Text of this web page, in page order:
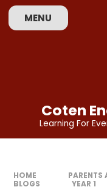
Skip to content ↓
MENU
Coten
Learning For
HOME PARENTS
BLOGS
YEAR 1